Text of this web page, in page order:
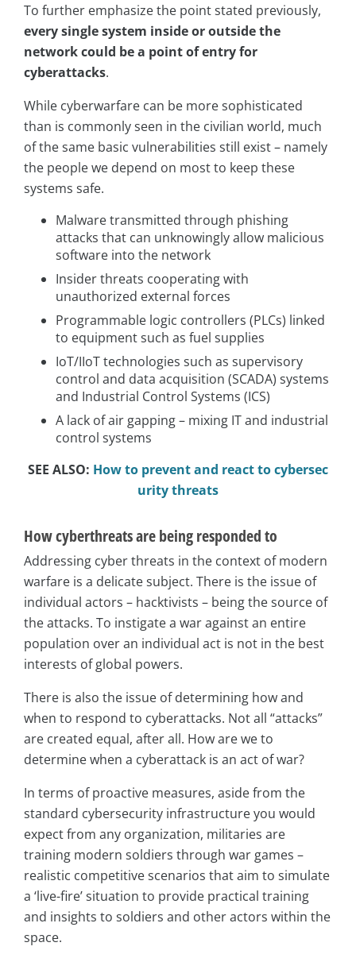
To further emphasize the point stated previously,
every single system inside or outside the
network could be a point of entry for
cyberattacks.
While cyberwarfare can be more sophisticated
than is commonly seen in the civilian world, much
of the same basic vulnerabilities still exist – namely
the people we depend on most to keep these
systems safe.
Malware transmitted through phishing
attacks that can unknowingly allow malicious
software into the network
Insider threats cooperating with
unauthorized external forces
Programmable logic controllers (PLCs) linked
to equipment such as fuel supplies
IoT/IIoT technologies such as supervisory
control and data acquisition (SCADA) systems
and Industrial Control Systems (ICS)
A lack of air gapping – mixing IT and industrial
control systems
SEE ALSO: How to prevent and react to cybersec
urity threats
How cyberthreats are being responded to
Addressing cyber threats in the context of modern
warfare is a delicate subject. There is the issue of
individual actors – hacktivists – being the source of
the attacks. To instigate a war against an entire
population over an individual act is not in the best
interests of global powers.
There is also the issue of determining how and
when to respond to cyberattacks. Not all “attacks”
are created equal, after all. How are we to
determine when a cyberattack is an act of war?
In terms of proactive measures, aside from the
standard cybersecurity infrastructure you would
expect from any organization, militaries are
training modern soldiers through war games –
realistic competitive scenarios that aim to simulate
a ‘live-fire’ situation to provide practical training
and insights to soldiers and other actors within the
space.